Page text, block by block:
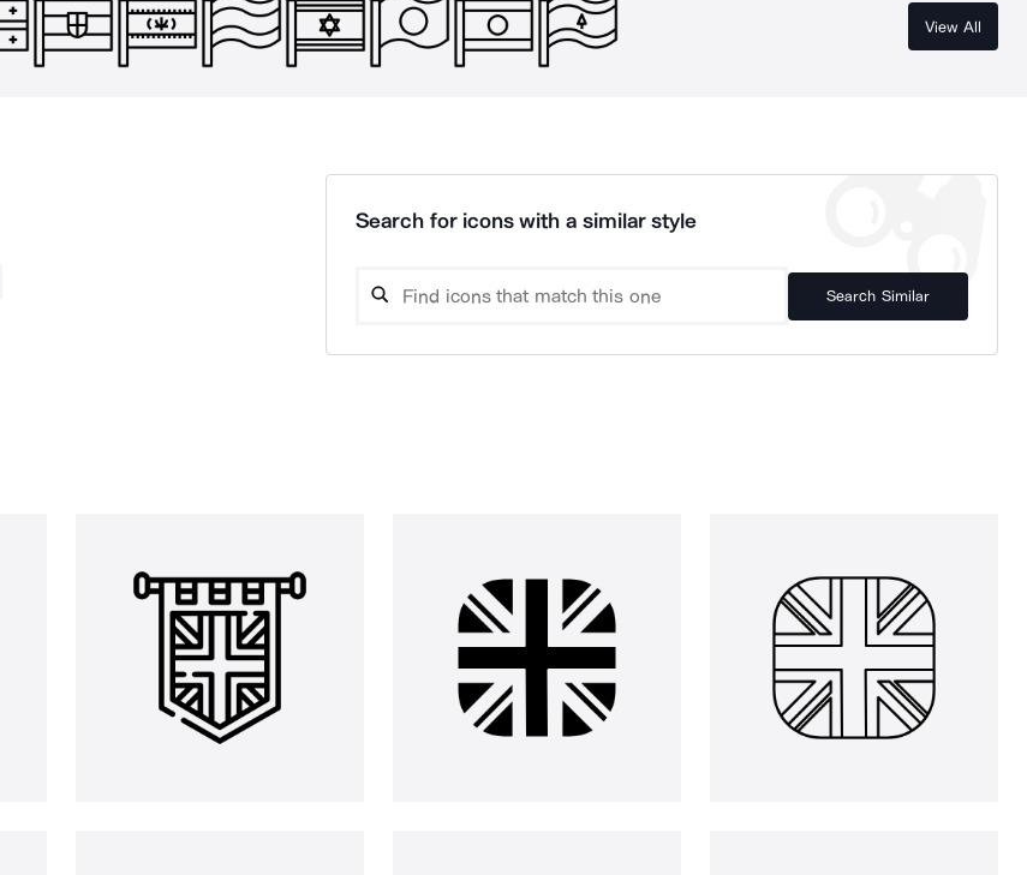
View All
Search for icons with a similar style
Search Similar